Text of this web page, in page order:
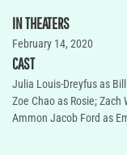
IN THEATERS
February 14, 2020
CAST
Julia Louis-Dreyfus as
Zoe Chao as Rosie;
Ammon Jacob Ford as